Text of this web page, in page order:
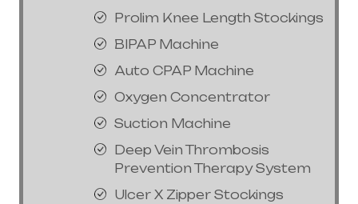
Prolim Knee Length Stockings
BIPAP Machine
Auto CPAP Machine
Oxygen Concentrator
Suction Machine
Deep Vein Thrombosis
Prevention Therapy System
Ulcer X Zipper Stockings